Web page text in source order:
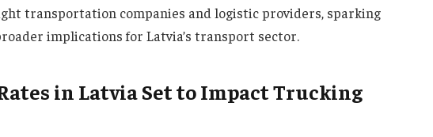
transportation companies and logistic providers, sparking
implications for Latvia’s transport sector.
in Latvia Set to Impact Trucking